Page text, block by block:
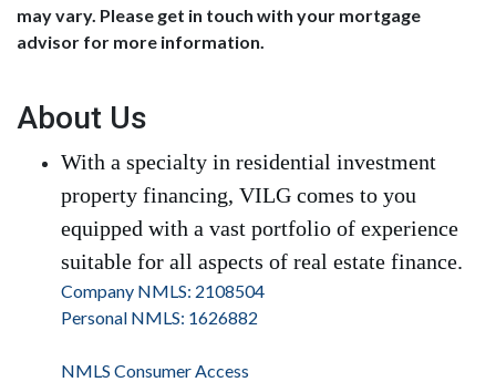
may vary. Please get in touch with your mortgage
advisor for more information.
About Us
With a specialty in residential investment
property financing, VILG comes to you
equipped with a vast portfolio of experience
suitable for all aspects of real estate finance.
Company NMLS: 2108504
Personal NMLS: 1626882
NMLS Consumer Access